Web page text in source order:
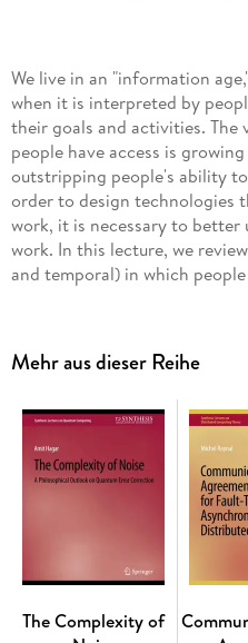
We live in an "information
when it is interpreted by
their goals and activities.
people have access is
outstripping people's ability
order to design technologies
work, it is necessary to
work. In this lecture, we
and temporal) in which
information, interpret and
context of their goals, and
their broader activities.
explicit and clearly
exploratory and evolving.
information access, such as
digital libraries, support
requirements well, but they
information needs. Most
journey are poorly
solutions are unlikely to be
Mehr aus dieser Reihe
The Complexity of